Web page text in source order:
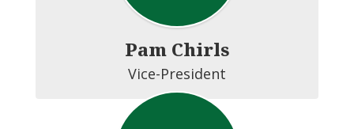
Pam Chirls
Vice-President